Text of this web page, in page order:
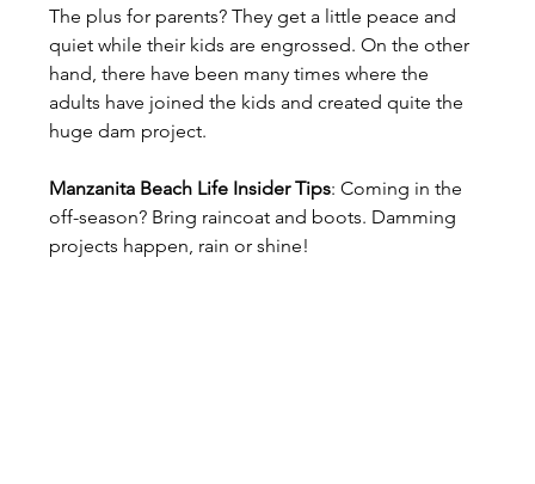
The plus for parents? They get a little peace and
quiet while their kids are engrossed. On the other
hand, there have been many times where the
adults have joined the kids and created quite the
huge dam project.
Manzanita Beach Life Insider Tips: Coming in the
off-season? Bring raincoat and boots. Damming
projects happen, rain or shine!